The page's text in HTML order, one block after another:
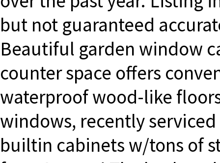
but not guaranteed
Beautiful garden window
counter space offers
waterproof wood-like
windows, recently serviced
builtin cabinets w/tons of